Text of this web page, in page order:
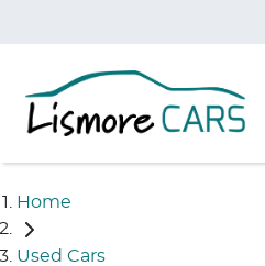
Home
Used Cars